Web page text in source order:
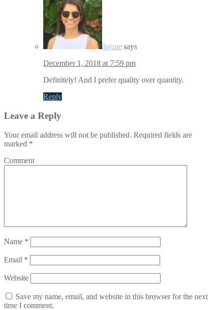
Jayme says
December 1, 2018 at 7:59 pm
Definitely! And I prefer quality over quantity.
Reply
Leave a Reply
Your email address will not be published. Required fields are
marked *
Comment
Name *
Email *
Website
Save my name, email, and website in this browser for the next
time I comment.